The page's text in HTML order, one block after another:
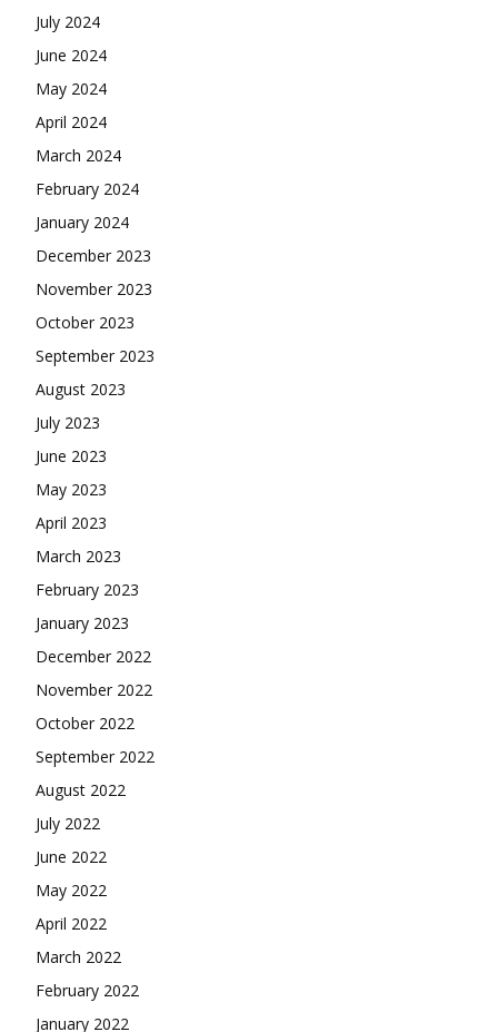
July 2024
June 2024
May 2024
April 2024
March 2024
February 2024
January 2024
December 2023
November 2023
October 2023
September 2023
August 2023
July 2023
June 2023
May 2023
April 2023
March 2023
February 2023
January 2023
December 2022
November 2022
October 2022
September 2022
August 2022
July 2022
June 2022
May 2022
April 2022
March 2022
February 2022
January 2022